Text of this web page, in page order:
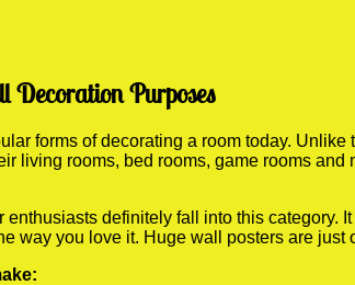
Decoration Purposes
forms of decorating a room today.
living rooms, bed rooms, game rooms
definitely fall into this category.
way you love it. Huge wall posters are